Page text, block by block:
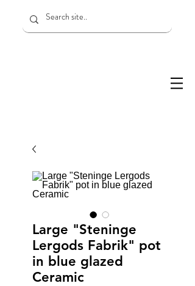
Large "Steninge
Lergods Fabrik" pot
in blue glazed
Ceramic